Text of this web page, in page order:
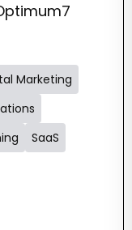
Marketing
SaaS